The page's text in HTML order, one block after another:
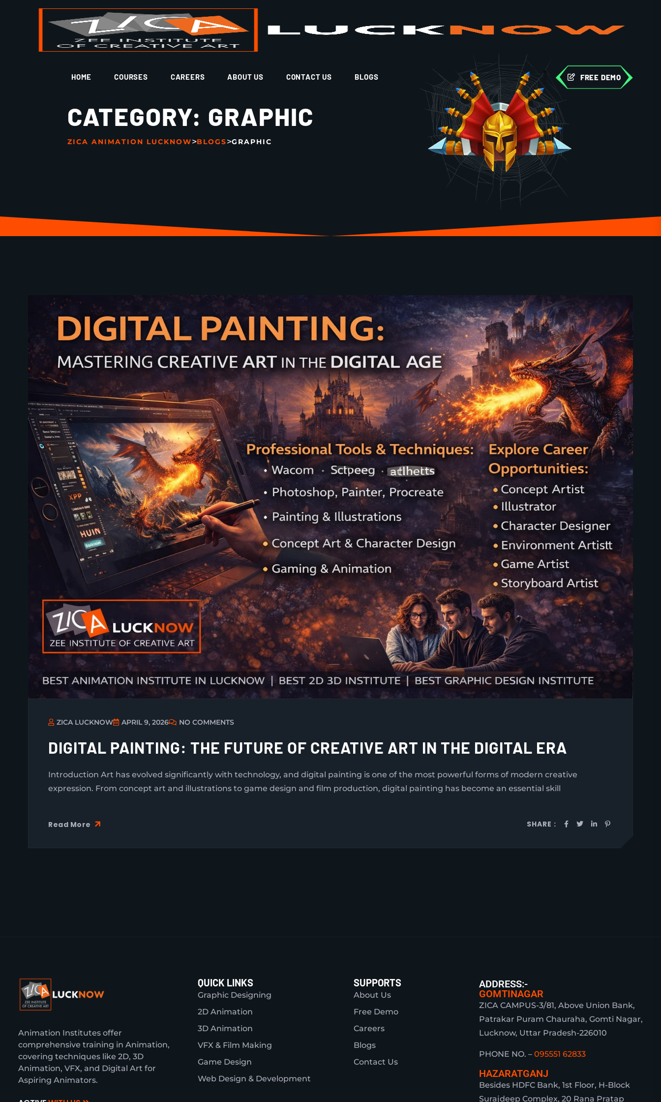
HOME COURSES CAREERS ABOUT US CONTACT US BLOGS FREE DEMO
CATEGORY: GRAPHIC
ZICA ANIMATION LUCKNOW>BLOGS>GRAPHIC
ZICA LUCKNOW APRIL 9, 2026 NO COMMENTS
DIGITAL PAINTING: THE FUTURE OF CREATIVE ART IN THE DIGITAL ERA
Introduction Art has evolved significantly with technology, and digital painting is one of the most powerful forms of modern creative
expression. From concept art and illustrations to game design and film production, digital painting has become an essential skill
Read More SHARE :
Animation Institutes offer
comprehensive training in Animation,
covering techniques like 2D, 3D
Animation, VFX, and Digital Art for
Aspiring Animators.
QUICK LINKS
Graphic Designing
2D Animation
3D Animation
VFX & Film Making
Game Design
Web Design & Development
SUPPORTS
About Us
Free Demo
Careers
Blogs
Contact Us
ADDRESS:-
GOMTINAGAR
ZICA CAMPUS-3/81, Above Union Bank,
Patrakar Puram Chauraha, Gomti Nagar,
Lucknow, Uttar Pradesh-226010
PHONE NO. –095551 62833
HAZARATGANJ
Besides HDFC Bank, 1st Floor, H-Block
Surajdeep Complex, 20 Rana Pratap